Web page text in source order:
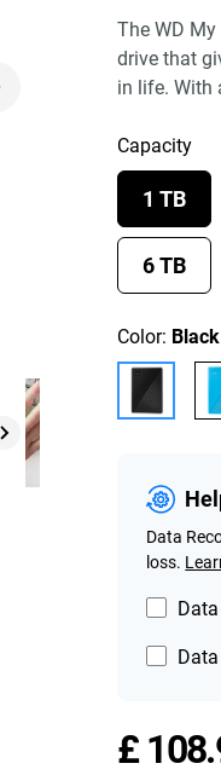
The WD
drive that
in life. With
Capacity
1 TB
6 TB
Color: Black
Data
loss.
£